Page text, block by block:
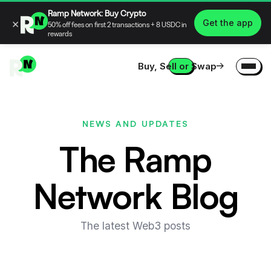
Buy, Sell or Swap
NEWS AND UPDATES
The Ramp
Network Blog
The latest Web3 posts
×
Ramp Network: Buy Crypto
50% off fees on first 2 transactions + 8 USDC in
rewards
Get the app